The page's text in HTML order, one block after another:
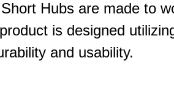
Hubs are made to
is designed
and usability.